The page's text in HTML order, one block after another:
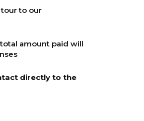
to our
amount paid will
directly to the